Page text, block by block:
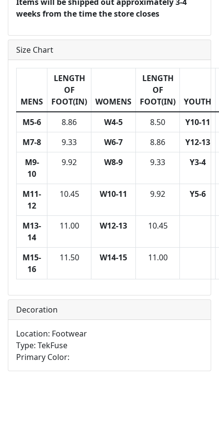
weeks from the time the store closes
Size Chart
MENS
LENGTH
OF
FOOT(IN)
WOMENS
LENGTH
OF
FOOT(IN)
YOUTH
M5-6
8.86 W4-5 8.50
Y10-11
M7-8
9.33 W6-7 8.86
Y12-13
M9-
10
9.92 W8-9 9.33 Y3-4
M11-
12
10.45 W10-11 9.92 Y5-6
M13-
14
11.00 W12-13 10.45
M15-
16
11.50 W14-15 11.00
Decoration
Location: Footwear
Type: TekFuse
Primary Color: